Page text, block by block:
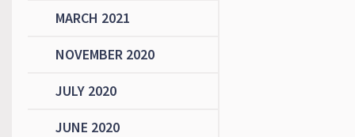
MARCH 2021
NOVEMBER 2020
JULY 2020
JUNE 2020